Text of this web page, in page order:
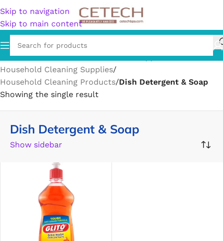
Skip to navigation
Skip to main content
Home/Home & Garden/Household Supplies/
Household Cleaning Supplies/
Household Cleaning Products/Dish Detergent & Soap
Showing the single result
Dish Detergent & Soap
Show sidebar